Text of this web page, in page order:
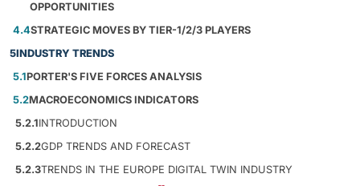
OPPORTUNITIES
4.4STRATEGIC MOVES BY TIER-1/2/3 PLAYERS
5INDUSTRY TRENDS
5.1PORTER'S FIVE FORCES ANALYSIS
5.2MACROECONOMICS INDICATORS
5.2.1INTRODUCTION
5.2.2GDP TRENDS AND FORECAST
5.2.3TRENDS IN THE EUROPE DIGITAL TWIN INDUSTRY